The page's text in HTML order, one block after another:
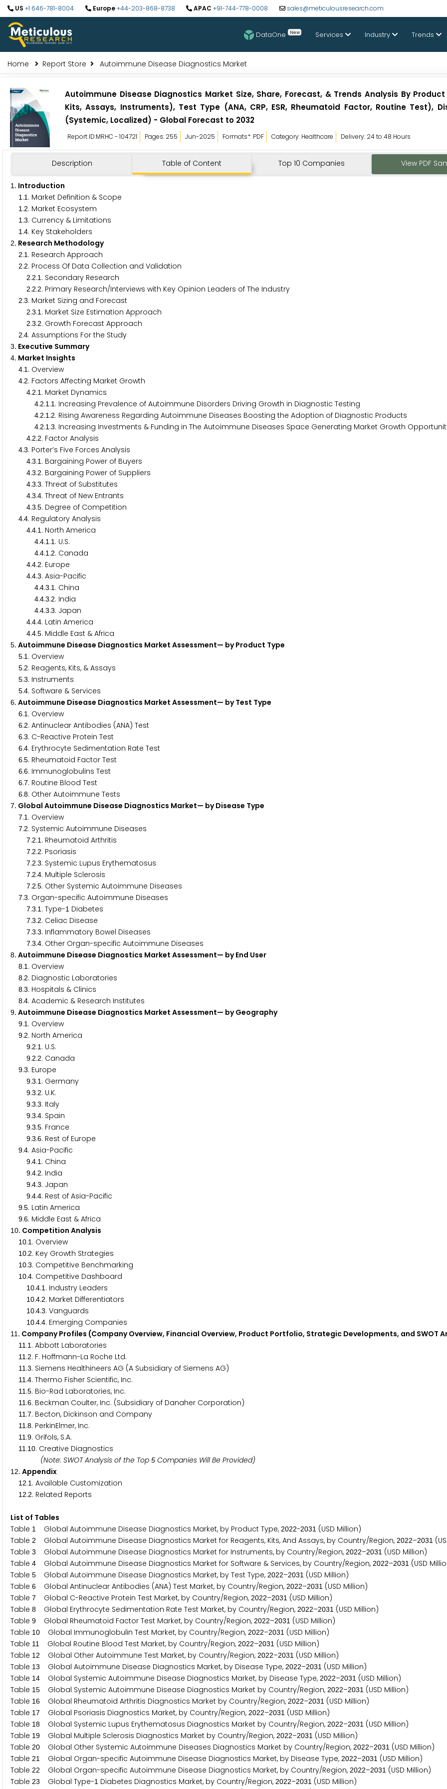
US +1 646-781-8004 Europe+44-203-868-8738 APAC +91-744-778-0008 sales@meticulousresearch.com
DataOne New Services Industry Trends
Home Report Store Autoimmune Disease Diagnostics Market
Autoimmune Disease Diagnostics Market Size, Share, Forecast, & Trends Analysis By
Kits, Assays, Instruments), Test Type (ANA, CRP, ESR, Rheumatoid Factor, Routine Test),
(Systemic, Localized) - Global Forecast to 2032
Report ID:MRHC - 104721 Pages: 255 Jun-2025 Formats*: PDF Category: Healthcare Delivery: 24 to 48 Hours
Description Table of Content Top 10 Companies View PDF
1 . Introduction
1 .1 . Market Definition & Scope
1 .2. Market Ecosystem
1 .3. Currency & Limitations
1 .4. Key Stakeholders
2. Research Methodology
2.1 . Research Approach
2.2. Process Of Data Collection and Validation
2.2.1 . Secondary Research
2.2.2. Primary Research/Interviews with Key Opinion Leaders of The Industry
2.3. Market Sizing and Forecast
2.3.1 . Market Size Estimation Approach
2.3.2. Growth Forecast Approach
2.4. Assumptions For the Study
3. Executive Summary
4. Market Insights
4.1 . Overview
4.2. Factors Affecting Market Growth
4.2.1 . Market Dynamics
4.2.1 .1 . Increasing Prevalence of Autoimmune Disorders Driving Growth in Diagnostic Testing
4.2.1 .2. Rising Awareness Regarding Autoimmune Diseases Boosting the Adoption of Diagnostic Products
4.2.1 .3. Increasing Investments & Funding in The Autoimmune Diseases Space Generating Market Growth
4.2.2. Factor Analysis
4.3. Porter’s Five Forces Analysis
4.3.1 . Bargaining Power of Buyers
4.3.2. Bargaining Power of Suppliers
4.3.3. Threat of Substitutes
4.3.4. Threat of New Entrants
4.3.5. Degree of Competition
4.4. Regulatory Analysis
4.4.1 . North America
4.4.1 .1 . U.S.
4.4.1 .2. Canada
4.4.2. Europe
4.4.3. Asia-Pacific
4.4.3.1 . China
4.4.3.2. India
4.4.3.3. Japan
4.4.4. Latin America
4.4.5. Middle East & Africa
5. Autoimmune Disease Diagnostics Market Assessment— by Product Type
5.1 . Overview
5.2. Reagents, Kits, & Assays
5.3. Instruments
5.4. Software & Services
6. Autoimmune Disease Diagnostics Market Assessment— by Test Type
6.1 . Overview
6.2. Antinuclear Antibodies (ANA) Test
6.3. C-Reactive Protein Test
6.4. Erythrocyte Sedimentation Rate Test
6.5. Rheumatoid Factor Test
6.6. Immunoglobulins Test
6.7. Routine Blood Test
6.8. Other Autoimmune Tests
7. Global Autoimmune Disease Diagnostics Market— by Disease Type
7.1 . Overview
7.2. Systemic Autoimmune Diseases
7.2.1 . Rheumatoid Arthritis
7.2.2. Psoriasis
7.2.3. Systemic Lupus Erythematosus
7.2.4. Multiple Sclerosis
7.2.5. Other Systemic Autoimmune Diseases
7.3. Organ-specific Autoimmune Diseases
7.3.1 . Type-1 Diabetes
7.3.2. Celiac Disease
7.3.3. Inflammatory Bowel Diseases
7.3.4. Other Organ-specific Autoimmune Diseases
8. Autoimmune Disease Diagnostics Market Assessment— by End User
8.1 . Overview
8.2. Diagnostic Laboratories
8.3. Hospitals & Clinics
8.4. Academic & Research Institutes
9. Autoimmune Disease Diagnostics Market Assessment— by Geography
9.1 . Overview
9.2. North America
9.2.1 . U.S.
9.2.2. Canada
9.3. Europe
9.3.1 . Germany
9.3.2. U.K.
9.3.3. Italy
9.3.4. Spain
9.3.5. France
9.3.6. Rest of Europe
9.4. Asia-Pacific
9.4.1 . China
9.4.2. India
9.4.3. Japan
9.4.4. Rest of Asia-Pacific
9.5. Latin America
9.6. Middle East & Africa
10. Competition Analysis
10.1 . Overview
10.2. Key Growth Strategies
10.3. Competitive Benchmarking
10.4. Competitive Dashboard
10.4.1 . Industry Leaders
10.4.2. Market Differentiators
10.4.3. Vanguards
10.4.4. Emerging Companies
11 . Company Profiles (Company Overview, Financial Overview, Product Portfolio, Strategic Developments, and SWOT
11 .1 . Abbott Laboratories
11 .2. F. Hoffmann-La Roche Ltd.
11 .3. Siemens Healthineers AG (A Subsidiary of Siemens AG)
11 .4. Thermo Fisher Scientific, Inc.
11 .5. Bio-Rad Laboratories, Inc.
11 .6. Beckman Coulter, Inc. (Subsidiary of Danaher Corporation)
11 .7. Becton, Dickinson and Company
11 .8. PerkinElmer, Inc.
11 .9. Grifols, S.A.
11 .10. Creative Diagnostics
(Note: SWOT Analysis of the Top 5 Companies Will Be Provided)
1 2. Appendix
1 2.1 . Available Customization
1 2.2. Related Reports
List of Tables
Table 1 Global Autoimmune Disease Diagnostics Market, by Product Type, 2022-2031 (USD Million)
Table 2 Global Autoimmune Disease Diagnostics Market for Reagents, Kits, And Assays, by Country/Region, 2022–2031
Table 3 Global Autoimmune Disease Diagnostics Market for Instruments, by Country/Region, 2022–2031 (USD Million)
Table 4 Global Autoimmune Disease Diagnostics Market for Software & Services, by Country/Region, 2022–2031 (USD
Table 5 Global Autoimmune Disease Diagnostics Market, by Test Type, 2022–2031 (USD Million)
Table 6 Global Antinuclear Antibodies (ANA) Test Market, by Country/Region, 2022–2031 (USD Million)
Table 7 Global C-Reactive Protein Test Market, by Country/Region, 2022–2031 (USD Million)
Table 8 Global Erythrocyte Sedimentation Rate Test Market, by Country/Region, 2022–2031 (USD Million)
Table 9 Global Rheumatoid Factor Test Market, by Country/Region, 2022–2031 (USD Million)
Table 10 Global Immunoglobulin Test Market, by Country/Region, 2022–2031 (USD Million)
Table 11 Global Routine Blood Test Market, by Country/Region, 2022–2031 (USD Million)
Table 1 2 Global Other Autoimmune Test Market, by Country/Region, 2022–2031 (USD Million)
Table 13 Global Autoimmune Disease Diagnostics Market, by Disease Type, 2022–2031 (USD Million)
Table 14 Global Systemic Autoimmune Disease Diagnostics Market, by Disease Type, 2022–2031 (USD Million)
Table 15 Global Systemic Autoimmune Disease Diagnostics Market by Country/Region, 2022–2031 (USD Million)
Table 16 Global Rheumatoid Arthritis Diagnostics Market by Country/Region, 2022–2031 (USD Million)
Table 17 Global Psoriasis Diagnostics Market, by Country/Region, 2022–2031 (USD Million)
Table 18 Global Systemic Lupus Erythematosus Diagnostics Market by Country/Region, 2022–2031 (USD Million)
Table 19 Global Multiple Sclerosis Diagnostics Market by Country/Region, 2022–2031 (USD Million)
Table 20 Global Other Systemic Autoimmune Diseases Diagnostics Market by Country/Region, 2022–2031 (USD Million)
Table 21 Global Organ-specific Autoimmune Disease Diagnostics Market, by Disease Type, 2022–2031 (USD Million)
Table 22 Global Organ-specific Autoimmune Disease Diagnostics Market, by Country/Region, 2022–2031 (USD Million)
Table 23 Global Type-1 Diabetes Diagnostics Market, by Country/Region, 2022–2031 (USD Million)